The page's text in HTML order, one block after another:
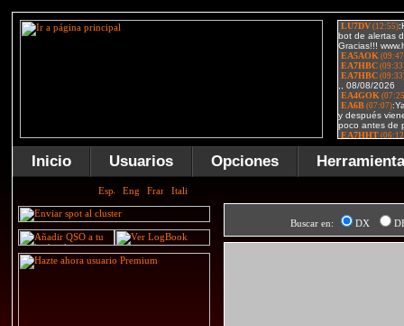
Inicio Usuarios Opciones
Buscar en: DX